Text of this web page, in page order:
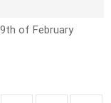
of February